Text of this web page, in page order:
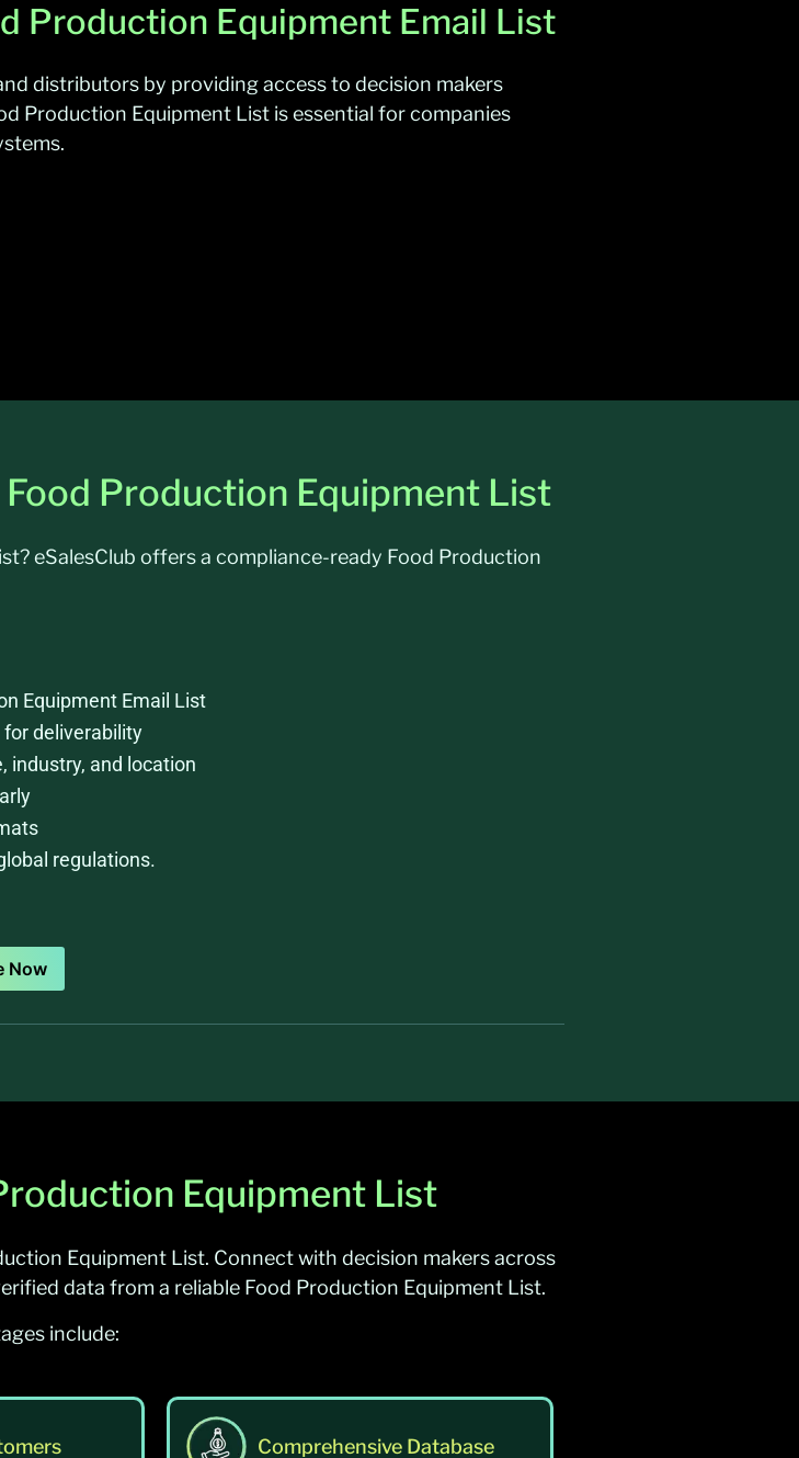
Production Equipment Email List
distributors by providing access to decision makers
Production Equipment List is essential for companies
Production Equipment List
eSalesClub offers a compliance-ready Food Production
Equipment Email List
for deliverability
industry, and location
regulations.
Now
Equipment List
Equipment List. Connect with decision makers across
data from a reliable Food Production Equipment List.
include:
Comprehensive Database